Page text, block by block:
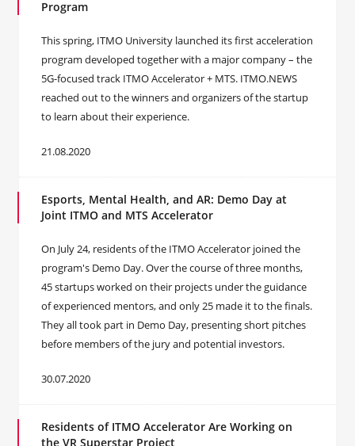
Program
This spring, ITMO University launched its first acceleration
program developed together with a major company – the
5G-focused track ITMO Accelerator + MTS. ITMO.NEWS
reached out to the winners and organizers of the startup
to learn about their experience.
21.08.2020
Esports, Mental Health, and AR: Demo Day at
Joint ITMO and MTS Accelerator
On July 24, residents of the ITMO Accelerator joined the
program's Demo Day. Over the course of three months,
45 startups worked on their projects under the guidance
of experienced mentors, and only 25 made it to the finals.
They all took part in Demo Day, presenting short pitches
before members of the jury and potential investors.
30.07.2020
Residents of ITMO Accelerator Are Working on
the VR Superstar Project